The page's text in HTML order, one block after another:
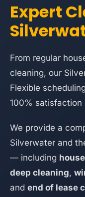
Expert
From regular
cleaning, our
Flexible
100% satisfaction
We provide a
Silverwater and
— including
deep cleaning,
and end of lease